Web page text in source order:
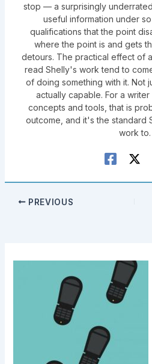
stop — a surprisingly
useful information under
qualifications that the point
where the point is and gets
detours. The practical effect of
read Shelly's work tend to
of doing something with it. Not
actually capable. For a
concepts and tools, that is
outcome, and it's the standard
work to.
PREVIOUS